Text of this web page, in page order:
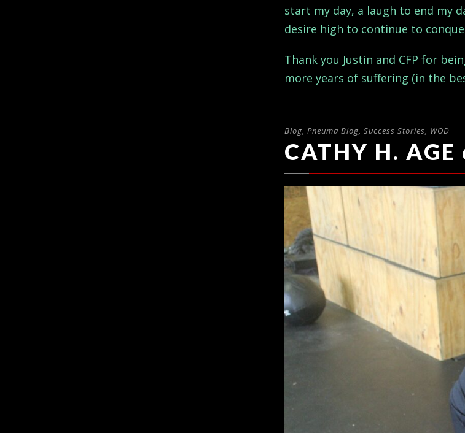
start my day, a laugh to end my
desire high to continue to
Thank you Justin and CFP for
more years of suffering (in the
Blog, Pneuma Blog, Success Stories, WOD
CATHY H. AGE